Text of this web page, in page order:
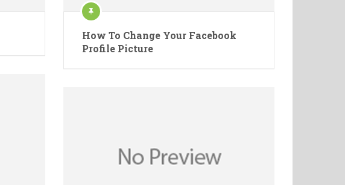
How To Change Your Facebook
Profile Picture